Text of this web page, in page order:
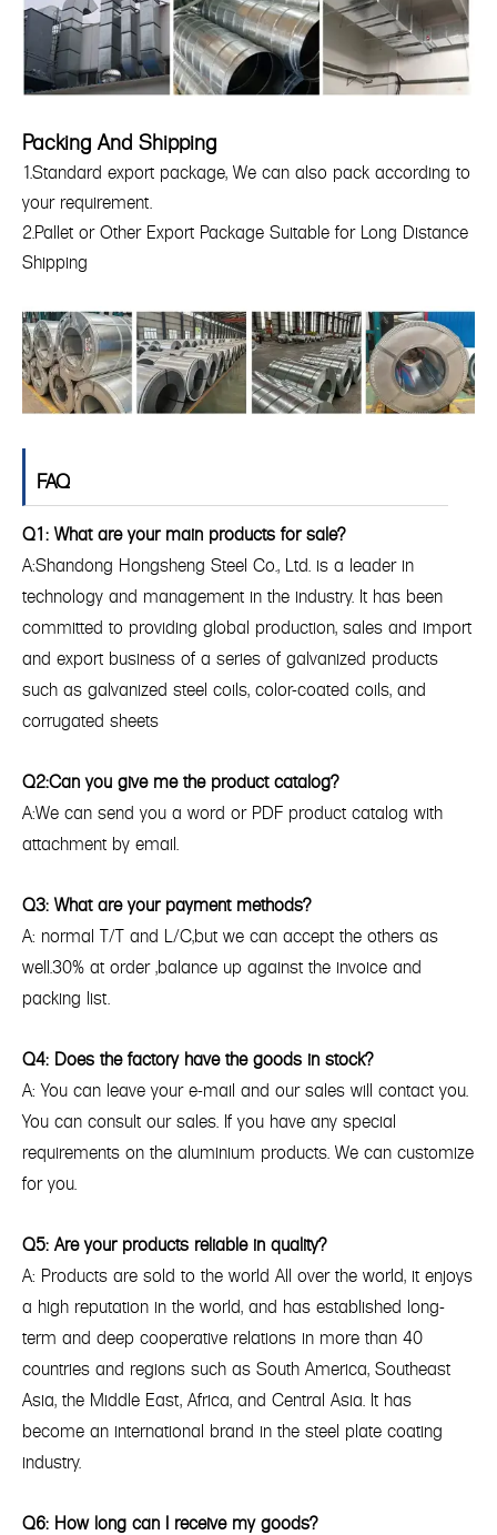
Packing And Shipping
1.Standard export package, We can also pack according to
your requirement.
2.Pallet or Other Export Package Suitable for Long Distance
Shipping
FAQ
Q1: What are your main products for sale?
A:Shandong Hongsheng Steel Co., Ltd. is a leader in
technology and management in the industry. It has been
committed to providing global production, sales and import
and export business of a series of galvanized products
such as galvanized steel coils, color-coated coils, and
corrugated sheets
Q2:Can you give me the product catalog?
A:We can send you a word or PDF product catalog with
attachment by email.
Q3: What are your payment methods?
A: normal T/T and L/C,but we can accept the others as
well.30% at order ,balance up against the invoice and
packing list.
Q4: Does the factory have the goods in stock?
A: You can leave your e-mail and our sales will contact you.
You can consult our sales. If you have any special
requirements on the aluminium products. We can customize
for you.
Q5: Are your products reliable in quality?
A: Products are sold to the world All over the world, it enjoys
a high reputation in the world, and has established long-
term and deep cooperative relations in more than 40
countries and regions such as South America, Southeast
Asia, the Middle East, Africa, and Central Asia. It has
become an international brand in the steel plate coating
industry.
Q6: How long can I receive my goods?